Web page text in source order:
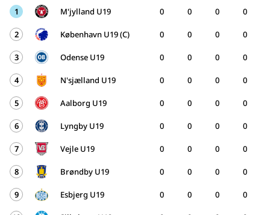
1
M'jylland U19 0 0 0
0
2 København U19 (C) 0 0 0
0
3 Odense U19 0 0 0
0
4 N'sjælland U19 0 0 0
0
5 Aalborg U19 0 0 0
0
6 Lyngby U19 0 0 0
0
7 Vejle U19 0 0 0
0
8 Brøndby U19 0 0 0
0
9 Esbjerg U19 0 0 0
0